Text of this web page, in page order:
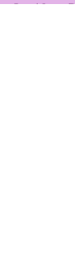
Sat 10am